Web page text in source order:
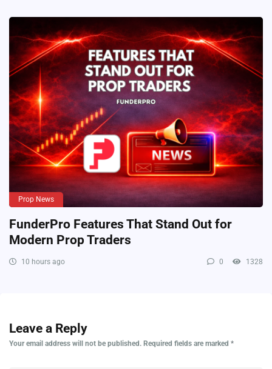
Prop News
FunderPro Features That Stand Out for
Modern Prop Traders
10 hours ago 0 1328
Leave a Reply
Your email address will not be published. Required fields are marked *